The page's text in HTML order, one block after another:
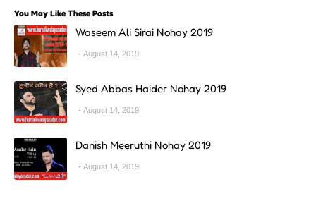
You May Like These Posts
Waseem Ali Sirai Nohay 2019
August 14, 2019
Syed Abbas Haider Nohay 2019
August 14, 2019
Danish Meeruthi Nohay 2019
August 14, 2019